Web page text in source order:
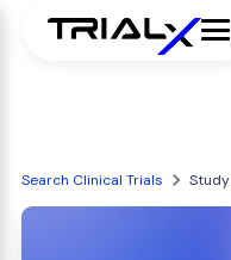
Search Clinical Trials